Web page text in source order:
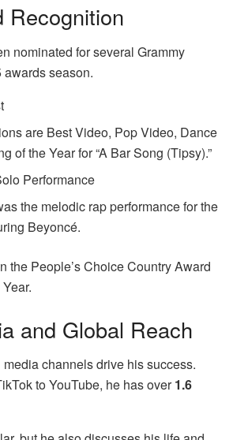
Recognition
nominated for several Grammy
season.
are Best Video, Pop Video, Dance
of the Year for “A Bar Song (Tipsy).”
Performance
the melodic rap performance for the
Beyoncé.
the People’s Choice Country Award
and Global Reach
channels drive his success.
to YouTube, he has over1.6